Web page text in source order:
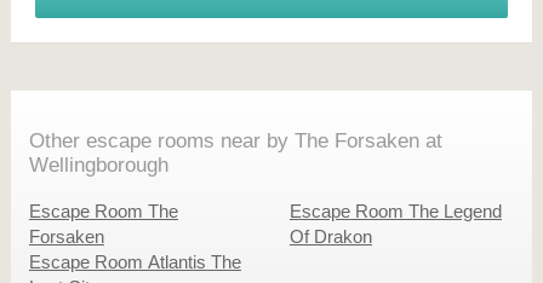
Other escape rooms near by The Forsaken at
Wellingborough
Escape Room The
Forsaken
Escape Room Atlantis The
Escape Room The Legend
Of Drakon